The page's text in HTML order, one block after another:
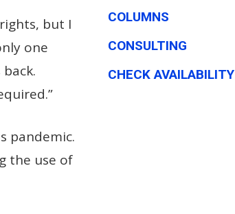
but I
one
pandemic.
the use of
COLUMNS
CONSULTING
CHECK AVAILABILITY